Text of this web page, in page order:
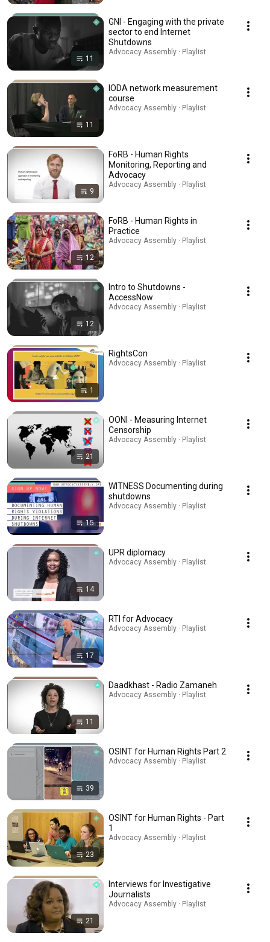
11
GNI - Engaging with the private
sector to end Internet
Shutdowns
Advocacy Assembly · Playlist
11
IODA network measurement
course
Advocacy Assembly · Playlist
9
FoRB - Human Rights
Monitoring, Reporting and
Advocacy
Advocacy Assembly · Playlist
12
FoRB - Human Rights in
Practice
Advocacy Assembly · Playlist
12
Intro to Shutdowns -
AccessNow
Advocacy Assembly · Playlist
1
RightsCon
Advocacy Assembly · Playlist
21
OONI - Measuring Internet
Censorship
Advocacy Assembly · Playlist
15
WITNESS Documenting during
shutdowns
Advocacy Assembly · Playlist
14
UPR diplomacy
Advocacy Assembly · Playlist
17
RTI for Advocacy
Advocacy Assembly · Playlist
11
Daadkhast - Radio Zamaneh
Advocacy Assembly · Playlist
39
OSINT for Human Rights Part 2
Advocacy Assembly · Playlist
23
OSINT for Human Rights - Part
1
Advocacy Assembly · Playlist
21
Interviews for Investigative
Journalists
Advocacy Assembly · Playlist